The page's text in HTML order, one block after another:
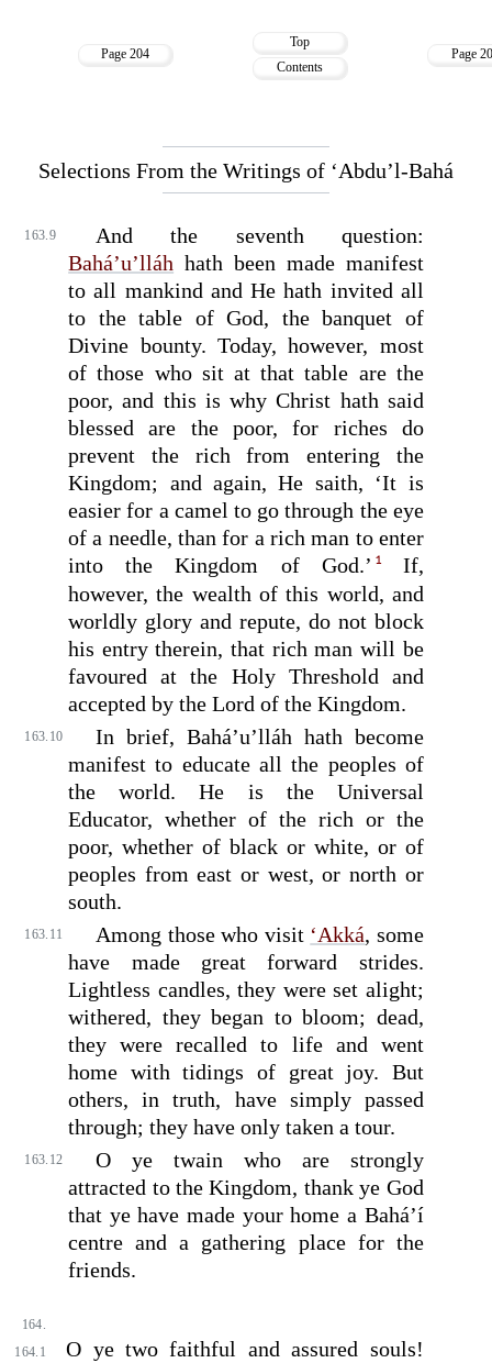
Page 204
Top
Contents
Page
Selections From the Writings of ‘Abdu’l-Bahá
163.9
And the seventh question:
Bahá’u’lláh hath been made manifest
to all mankind and He hath invited all
to the table of God, the banquet of
Divine bounty. Today, however, most
of those who sit at that table are the
poor, and this is why Christ hath said
blessed are the poor, for riches do
prevent the rich from entering the
Kingdom; and again, He saith, ‘It is
easier for a camel to go through the eye
of a needle, than for a rich man to enter
into the Kingdom of God.’ 1If,
however, the wealth of this world, and
worldly glory and repute, do not block
his entry therein, that rich man will be
favoured at the Holy Threshold and
accepted by the Lord of the Kingdom.
163.10
In brief, Bahá’u’lláh hath become
manifest to educate all the peoples of
the world. He is the Universal
Educator, whether of the rich or the
poor, whether of black or white, or of
peoples from east or west, or north or
south.
163.11 Among those who visit ‘Akká, some
have made great forward strides.
Lightless candles, they were set alight;
withered, they began to bloom; dead,
they were recalled to life and went
home with tidings of great joy. But
others, in truth, have simply passed
through; they have only taken a tour.
163.12
O ye twain who are strongly
attracted to the Kingdom, thank ye God
that ye have made your home a Bahá’í
centre and a gathering place for the
friends.
164.
164.1
O ye two faithful and assured souls!